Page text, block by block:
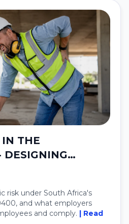
IN THE
DESIGNING
PEOPLE.
risk under South Africa's
and what employers
and comply. | Read